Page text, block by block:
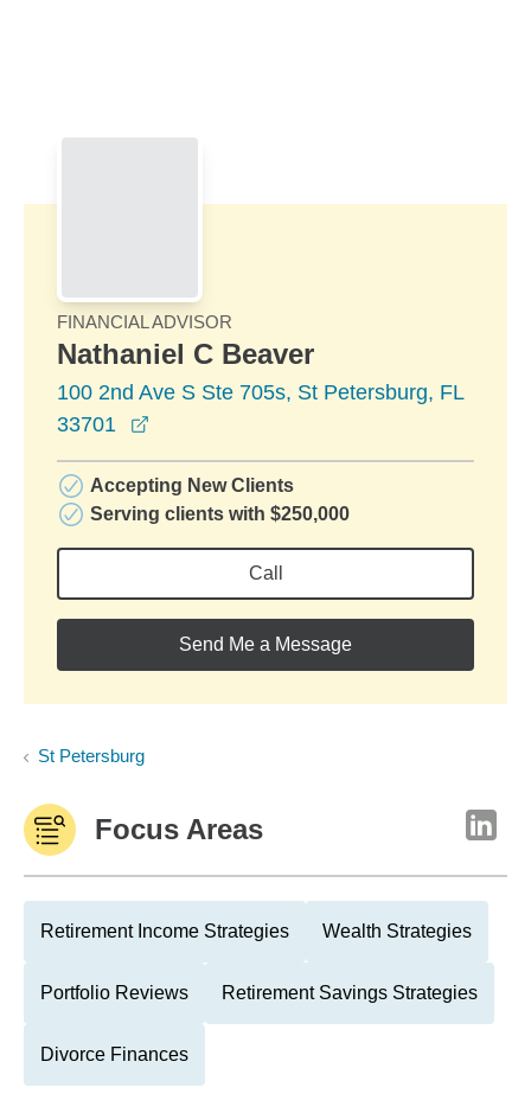
FINANCIAL ADVISOR
Nathaniel C Beaver
100 2nd Ave S Ste 705s, St Petersburg, FL
33701
Accepting New Clients
Serving clients with $250,000
Call
Send Me a Message
St Petersburg
Focus Areas
Retirement Income Strategies Wealth Strategies
Portfolio Reviews Retirement Savings Strategies
Divorce Finances